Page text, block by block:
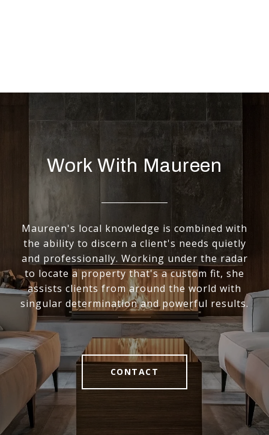
Work With Maureen
Maureen's local knowledge is combined with
the ability to discern a client's needs quietly
and professionally. Working under the radar
to locate a property that's a custom fit, she
assists clients from around the world with
singular determination and powerful results.
CONTACT